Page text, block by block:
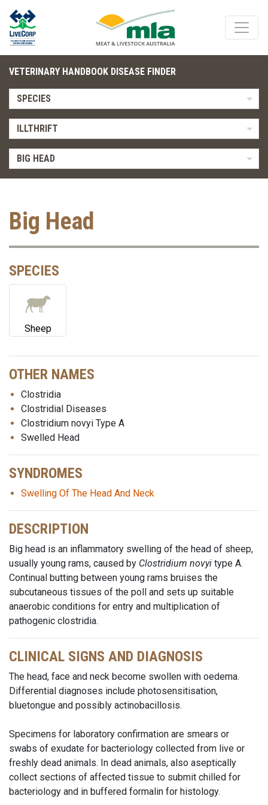
VETERINARY HANDBOOK DISEASE FINDER
SPECIES
ILLTHRIFT
BIG HEAD
Big Head
SPECIES
Sheep
OTHER NAMES
Clostridia
Clostridial Diseases
Clostridium novyi Type A
Swelled Head
SYNDROMES
Swelling Of The Head And Neck
DESCRIPTION
Big head is an inflammatory swelling of the head of sheep,
usually young rams, caused by Clostridium novyi type A.
Continual butting between young rams bruises the
subcutaneous tissues of the poll and sets up suitable
anaerobic conditions for entry and multiplication of
pathogenic clostridia.
CLINICAL SIGNS AND DIAGNOSIS
The head, face and neck become swollen with oedema.
Differential diagnoses include photosensitisation,
bluetongue and possibly actinobacillosis.
Specimens for laboratory confirmation are smears or
swabs of exudate for bacteriology collected from live or
freshly dead animals. In dead animals, also aseptically
collect sections of affected tissue to submit chilled for
bacteriology and in buffered formalin for histology.